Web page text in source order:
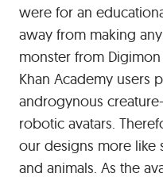
were for an
away from making
monster from
Khan Academy users
androgynous
robotic avatars.
our designs more like
and animals. As the